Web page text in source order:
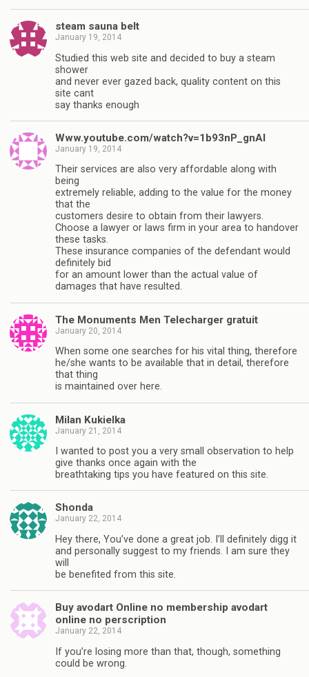
steam sauna belt
January 19, 2014
Studied this web site and decided to buy a steam
shower
and never ever gazed back, quality content on this
site cant
say thanks enough
Www.youtube.com/watch?v=1b93nP_gnAI
January 19, 2014
Their services are also very affordable along with
being
extremely reliable, adding to the value for the money
that the
customers desire to obtain from their lawyers.
Choose a lawyer or laws firm in your area to handover
these tasks.
These insurance companies of the defendant would
definitely bid
for an amount lower than the actual value of
damages that have resulted.
The Monuments Men Telecharger gratuit
January 20, 2014
When some one searches for his vital thing, therefore
he/she wants to be available that in detail, therefore
that thing
is maintained over here.
Milan Kukielka
January 21, 2014
I wanted to post you a very small observation to help
give thanks once again with the
breathtaking tips you have featured on this site.
Shonda
January 22, 2014
Hey there, You’ve done a great job. I’ll definitely digg it
and personally suggest to my friends. I am sure they
will
be benefited from this site.
Buy avodart Online no membership avodart
online no perscription
January 22, 2014
If you’re losing more than that, though, something
could be wrong.